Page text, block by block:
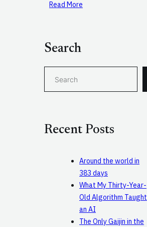
Read More
Search
h
Recent Posts
Around the world in
383 days
What My Thirty-Year-
Old Algorithm Taught
an AI
The Only Gaijin in the